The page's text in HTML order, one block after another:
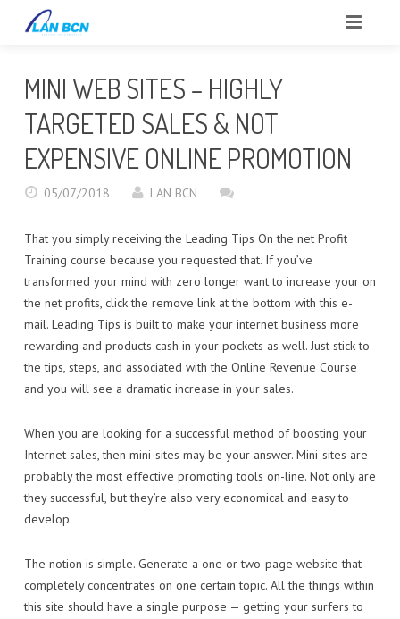
CLIENTES
SERVICIOS
PORTFOLIO
BLOG
CONTACTO
REPORTAR INCIDENCIAS
MINI WEB SITES – HIGHLY
TARGETED SALES & NOT
EXPENSIVE ONLINE PROMOTION
05/07/2018 LAN BCN
That you simply receiving the Leading Tips On the net Profit
Training course because you requested that. If you’ve
transformed your mind with zero longer want to increase your on
the net profits, click the remove link at the bottom with this e-
mail. Leading Tips is built to make your internet business more
rewarding and products cash in your pockets as well. Just stick to
the tips, steps, and associated with the Online Revenue Course
and you will see a dramatic increase in your sales.
When you are looking for a successful method of boosting your
Internet sales, then mini-sites may be your answer. Mini-sites are
probably the most effective promoting tools on-line. Not only are
they successful, but they’re also very economical and easy to
develop.
The notion is simple. Generate a one or two-page website that
completely concentrates on one certain topic. All the things within
this site should have a single purpose — getting your surfers to